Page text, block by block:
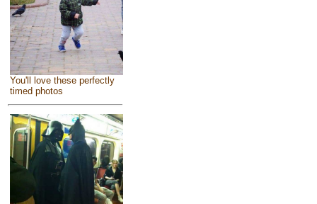
You'll love these perfectly
timed photos